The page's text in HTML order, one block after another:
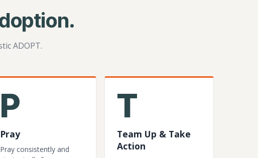
ADOPT.
P
Pray
Pray consistently and
T
Team Up & Take
Action